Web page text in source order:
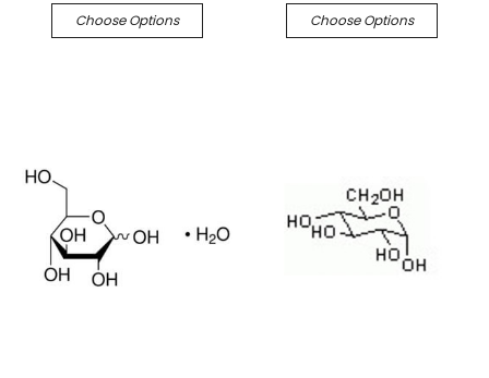
Choose Options Choose Options